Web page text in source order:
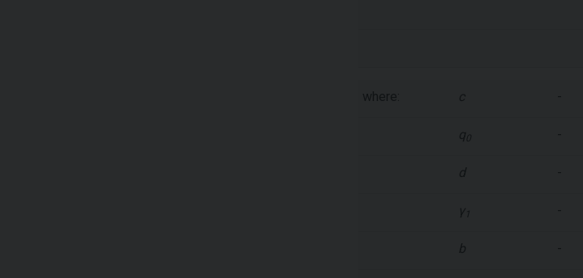
where: c -
q -
d -
γ 1 -
b -